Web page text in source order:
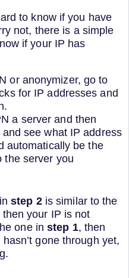
to know if you have
not, there is a simple
if your IP has
or anonymizer, go to
for IP addresses and
a server and then
see what IP address
automatically be the
the server you
instep 2is similar to the
your IP is not
one instep 1, then
gone through yet,